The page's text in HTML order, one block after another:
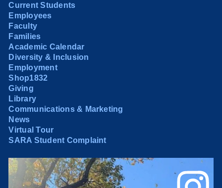
Current Students
Employees
Faculty
Families
Academic Calendar
Diversity & Inclusion
Employment
Shop1832
Giving
Library
Communications & Marketing
News
Virtual Tour
SARA Student Complaint